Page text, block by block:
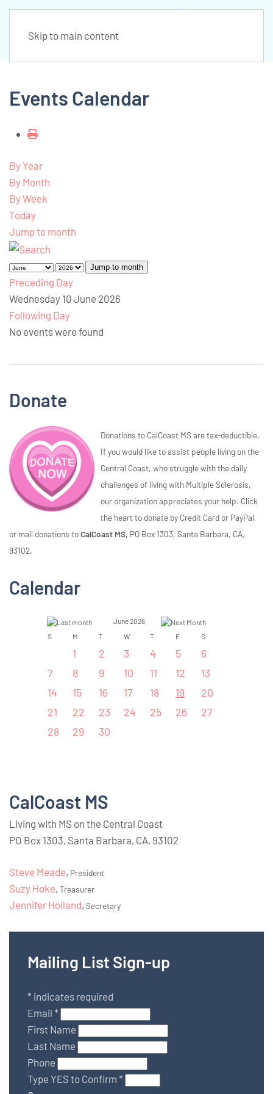
Skip to main content
Events Calendar
By Year
By Month
By Week
Today
Jump to month
Jump to month
Preceding Day
Wednesday 10 June 2026
Following Day
No events were found
Donate
Donations to CalCoast MS are tax-deductible.
If you would like to assist people living on the
Central Coast, who struggle with the daily
challenges of living with Multiple Sclerosis,
our organization appreciates your help. Click
the heart to donate by Credit Card or PayPal,
or mail donations toCalCoast MS, PO Box 1303, Santa Barbara, CA,
93102.
Calendar
June 2026
S
M T W T F S
1 2 3 4 5
6
7
8 9 10 11 12
13
14
15 16 17 18 19
20
21
22 23 24 25 26
27
28
29 30
CalCoast MS
Living with MS on the Central Coast
PO Box 1303, Santa Barbara, CA, 93102
Steve Meade, President
Suzy Hoke, Treasurer
Jennifer Holland, Secretary
Mailing List Sign-up
* indicates required
Email *
First Name
Last Name
Phone
Type YES to Confirm *